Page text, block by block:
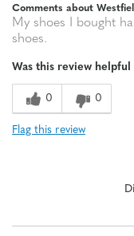
Comments about
My shoes I bought
shoes.
Was this review helpful
0 0
Flag this review